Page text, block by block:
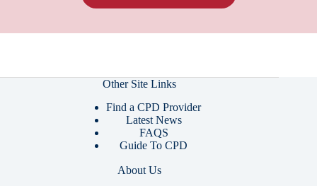
Other Site Links
Find a CPD Provider
Latest News
FAQS
Guide To CPD
About Us